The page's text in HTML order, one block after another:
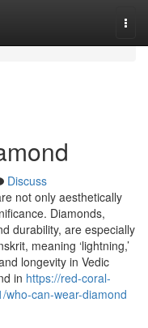
Discuss
not only aesthetically
Diamonds,
durability, are especially
meaning ‘lightning,’
longevity in Vedic
in https://red-coral-
who-can-wear-diamond